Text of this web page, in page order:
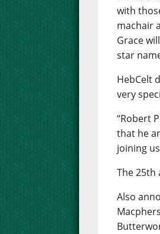
with
machair
Grace
star
HebCelt
very
“Robert
that he
joining
The 25th
Also